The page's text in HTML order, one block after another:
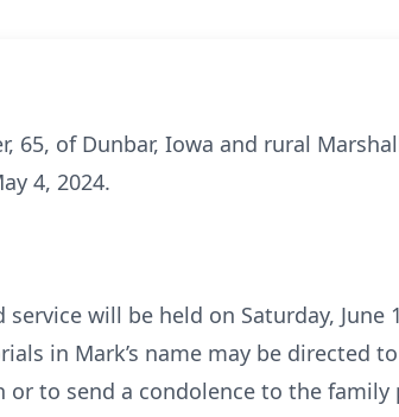
65, of Dunbar, Iowa and rural
4, 2024.
service will be held on Saturday,
in Mark’s name may be directed
to send a condolence to the family